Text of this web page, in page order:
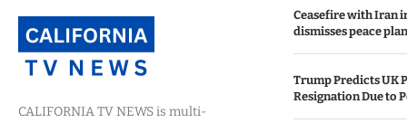
CALIFORNIA TV NEWS is multi-
Ceasefire with Iran
dismisses peace
Trump Predicts UK
Resignation Due to